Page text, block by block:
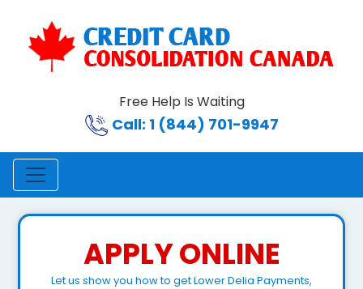
Free Help Is Waiting
Call: 1 (844) 701-9947
APPLY ONLINE
Let us show you how to get Lower Delia Payments,